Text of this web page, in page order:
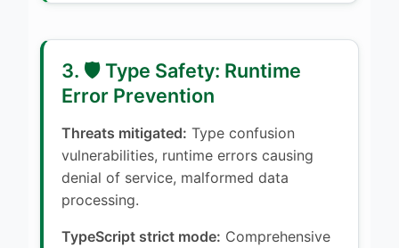
3. 🛡️ Type Safety: Runtime
Error Prevention
Threats mitigated: Type confusion
vulnerabilities, runtime errors causing
denial of service, malformed data
processing.
TypeScript strict mode: Comprehensive